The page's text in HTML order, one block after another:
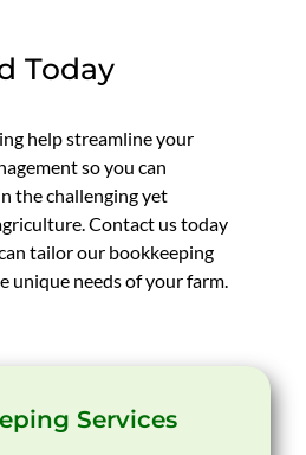
Today
help streamline your
so you can
the challenging yet
Contact us today
tailor our bookkeeping
unique needs of your farm.
Services